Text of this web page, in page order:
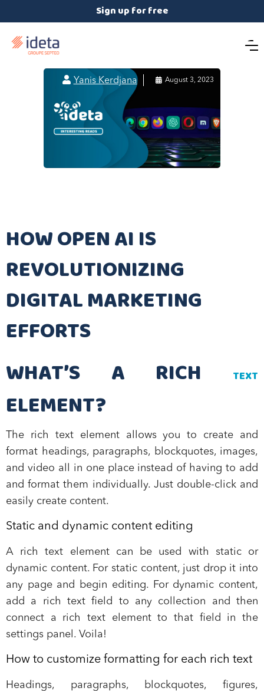
Sign up for free
 Yanis Kerdjana  August 3, 2023
HOW OPEN AI IS
REVOLUTIONIZING
DIGITAL MARKETING
EFFORTS
WHAT’S A RICH
TEXT
ELEMENT?
The rich text element allows you to create and
format headings, paragraphs, blockquotes, images,
and video all in one place instead of having to add
and format them individually. Just double-click and
easily create content.
Static and dynamic content editing
A rich text element can be used with static or
dynamic content. For static content, just drop it into
any page and begin editing. For dynamic content,
add a rich text field to any collection and then
connect a rich text element to that field in the
settings panel. Voila!
How to customize formatting for each rich text
Headings, paragraphs, blockquotes, figures,